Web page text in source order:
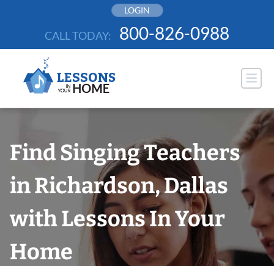
LOGIN
CALL TODAY: 800-826-0988
Find Singing Teachers
in Richardson, Dallas
with Lessons In Your
Home